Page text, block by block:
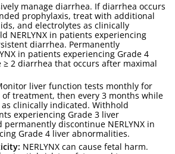
manage diarrhea. If diarrhea occurs
prophylaxis, treat with additional
and electrolytes as clinically
NERLYNX in patients experiencing
diarrhea. Permanently
in patients experiencing Grade 4
≥ 2 diarrhea that occurs after maximal
liver function tests monthly for
treatment, then every 3 months while
clinically indicated. Withhold
experiencing Grade 3 liver
discontinue NERLYNX in
Grade 4 liver abnormalities.
NERLYNX can cause fetal harm.